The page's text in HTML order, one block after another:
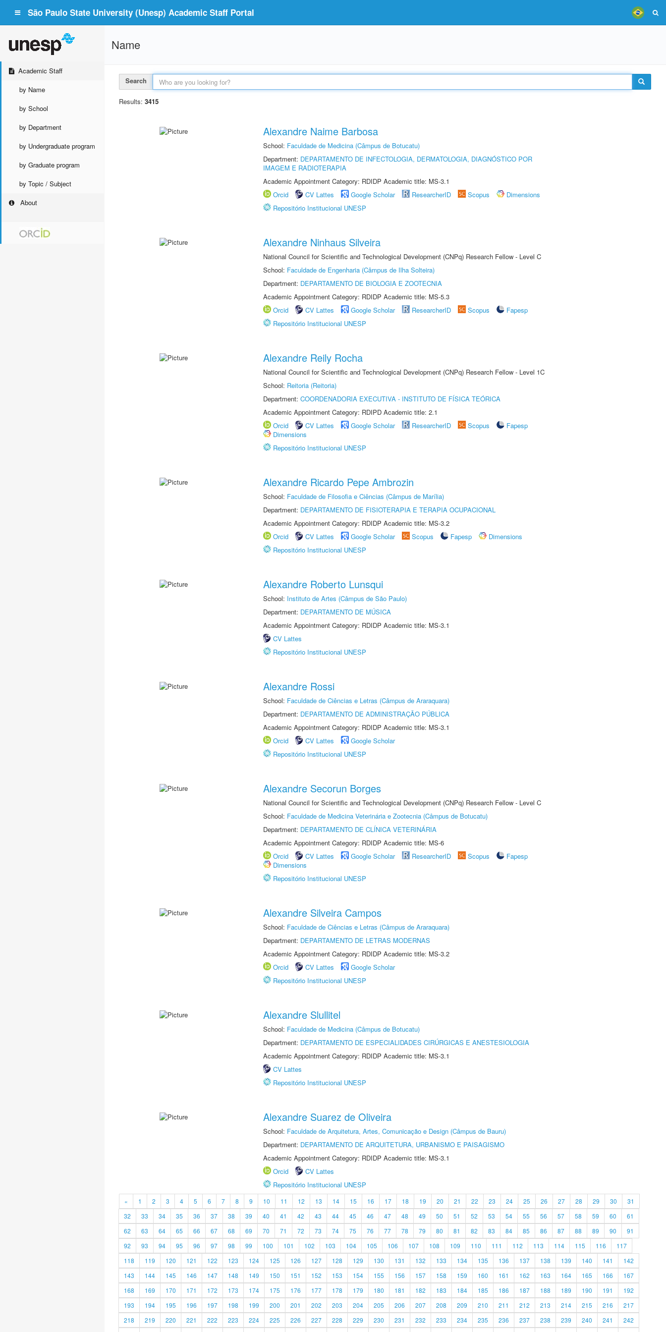
São Paulo State University (Unesp) Academic Staff Portal
Academic Staff
by Name
by School
by Department
by Undergraduate program
by Graduate program
by Topic / Subject
About
Name
Search
Results: 3415
Alexandre Naime Barbosa
School: Faculdade de Medicina (Câmpus de Botucatu)
Department: DEPARTAMENTO DE INFECTOLOGIA, DERMATOLOGIA, DIAGNÓSTICO POR
IMAGEM E RADIOTERAPIA
Academic Appointment Category: RDIDP Academic title: MS-3.1
Orcid
CV Lattes Google Scholar ResearcherID Scopus
Dimensions
Repositório Institucional UNESP
Alexandre Ninhaus Silveira
National Council for Scientific and Technological Development (CNPq) Research Fellow - Level C
School: Faculdade de Engenharia (Câmpus de Ilha Solteira)
Department: DEPARTAMENTO DE BIOLOGIA E ZOOTECNIA
Academic Appointment Category: RDIDP Academic title: MS-5.3
Orcid
CV Lattes Google Scholar ResearcherID Scopus
Fapesp
Repositório Institucional UNESP
Alexandre Reily Rocha
National Council for Scientific and Technological Development (CNPq) Research Fellow - Level 1C
School: Reitoria (Reitoria)
Department: COORDENADORIA EXECUTIVA - INSTITUTO DE FÍSICA TEÓRICA
Academic Appointment Category: RDIPD Academic title: 2.1
Orcid
CV Lattes Google Scholar ResearcherID Scopus
Fapesp
Dimensions
Repositório Institucional UNESP
Alexandre Ricardo Pepe Ambrozin
School: Faculdade de Filosofia e Ciências (Câmpus de Marília)
Department: DEPARTAMENTO DE FISIOTERAPIA E TERAPIA OCUPACIONAL
Academic Appointment Category: RDIDP Academic title: MS-3.2
Orcid
CV Lattes Google Scholar Scopus Fapesp
Dimensions
Repositório Institucional UNESP
Alexandre Roberto Lunsqui
School: Instituto de Artes (Câmpus de São Paulo)
Department: DEPARTAMENTO DE MÚSICA
Academic Appointment Category: RDIDP Academic title: MS-3.1
CV Lattes
Repositório Institucional UNESP
Alexandre Rossi
School: Faculdade de Ciências e Letras (Câmpus de Araraquara)
Department: DEPARTAMENTO DE ADMINISTRAÇÃO PÚBLICA
Academic Appointment Category: RDIDP Academic title: MS-3.1
Orcid
CV Lattes
Google Scholar
Repositório Institucional UNESP
Alexandre Secorun Borges
National Council for Scientific and Technological Development (CNPq) Research Fellow - Level C
School: Faculdade de Medicina Veterinária e Zootecnia (Câmpus de Botucatu)
Department: DEPARTAMENTO DE CLÍNICA VETERINÁRIA
Academic Appointment Category: RDIDP Academic title: MS-6
Orcid
CV Lattes Google Scholar ResearcherID Scopus
Fapesp
Dimensions
Repositório Institucional UNESP
Alexandre Silveira Campos
School: Faculdade de Ciências e Letras (Câmpus de Araraquara)
Department: DEPARTAMENTO DE LETRAS MODERNAS
Academic Appointment Category: RDIDP Academic title: MS-3.2
Orcid
CV Lattes
Google Scholar
Repositório Institucional UNESP
Alexandre Slullitel
School: Faculdade de Medicina (Câmpus de Botucatu)
Department: DEPARTAMENTO DE ESPECIALIDADES CIRÚRGICAS E ANESTESIOLOGIA
Academic Appointment Category: RDIDP Academic title: MS-3.1
CV Lattes
Repositório Institucional UNESP
Alexandre Suarez de Oliveira
School: Faculdade de Arquitetura, Artes, Comunicação e Design (Câmpus de Bauru)
Department: DEPARTAMENTO DE ARQUITETURA, URBANISMO E PAISAGISMO
Academic Appointment Category: RDIDP Academic title: MS-3.1
Orcid
CV Lattes
Repositório Institucional UNESP
« 1 2 3 4 5 6 7 8 9 10 11 12 13 14 15 16 17 18 19 20 21 22 23 24 25 26 27 28 29 30
31
32
33 34 35 36 37 38 39 40 41 42 43 44 45 46 47 48 49 50 51 52 53 54 55 56 57 58 59 60
61
62
63 64 65 66 67 68 69 70 71 72 73 74 75 76 77 78 79 80 81 82 83 84 85 86 87 88 89 90
91
92
93 94 95 96 97 98 99 100 101 102 103 104 105 106 107 108 109 110 111 112 113 114 115 116
117
118
119 120 121 122 123 124 125 126 127 128 129 130 131 132 133 134 135 136 137 138 139 140 141
142
143
144 145 146 147 148 149 150 151 152 153 154 155 156 157 158 159 160 161 162 163 164 165 166
167
168
169 170 171 172 173 174 175 176 177 178 179 180 181 182 183 184 185 186 187 188 189 190 191
192
193
194 195 196 197 198 199 200 201 202 203 204 205 206 207 208 209 210 211 212 213 214 215 216
217
218
219 220 221 222 223 224 225 226 227 228 229 230 231 232 233 234 235 236 237 238 239 240 241
242